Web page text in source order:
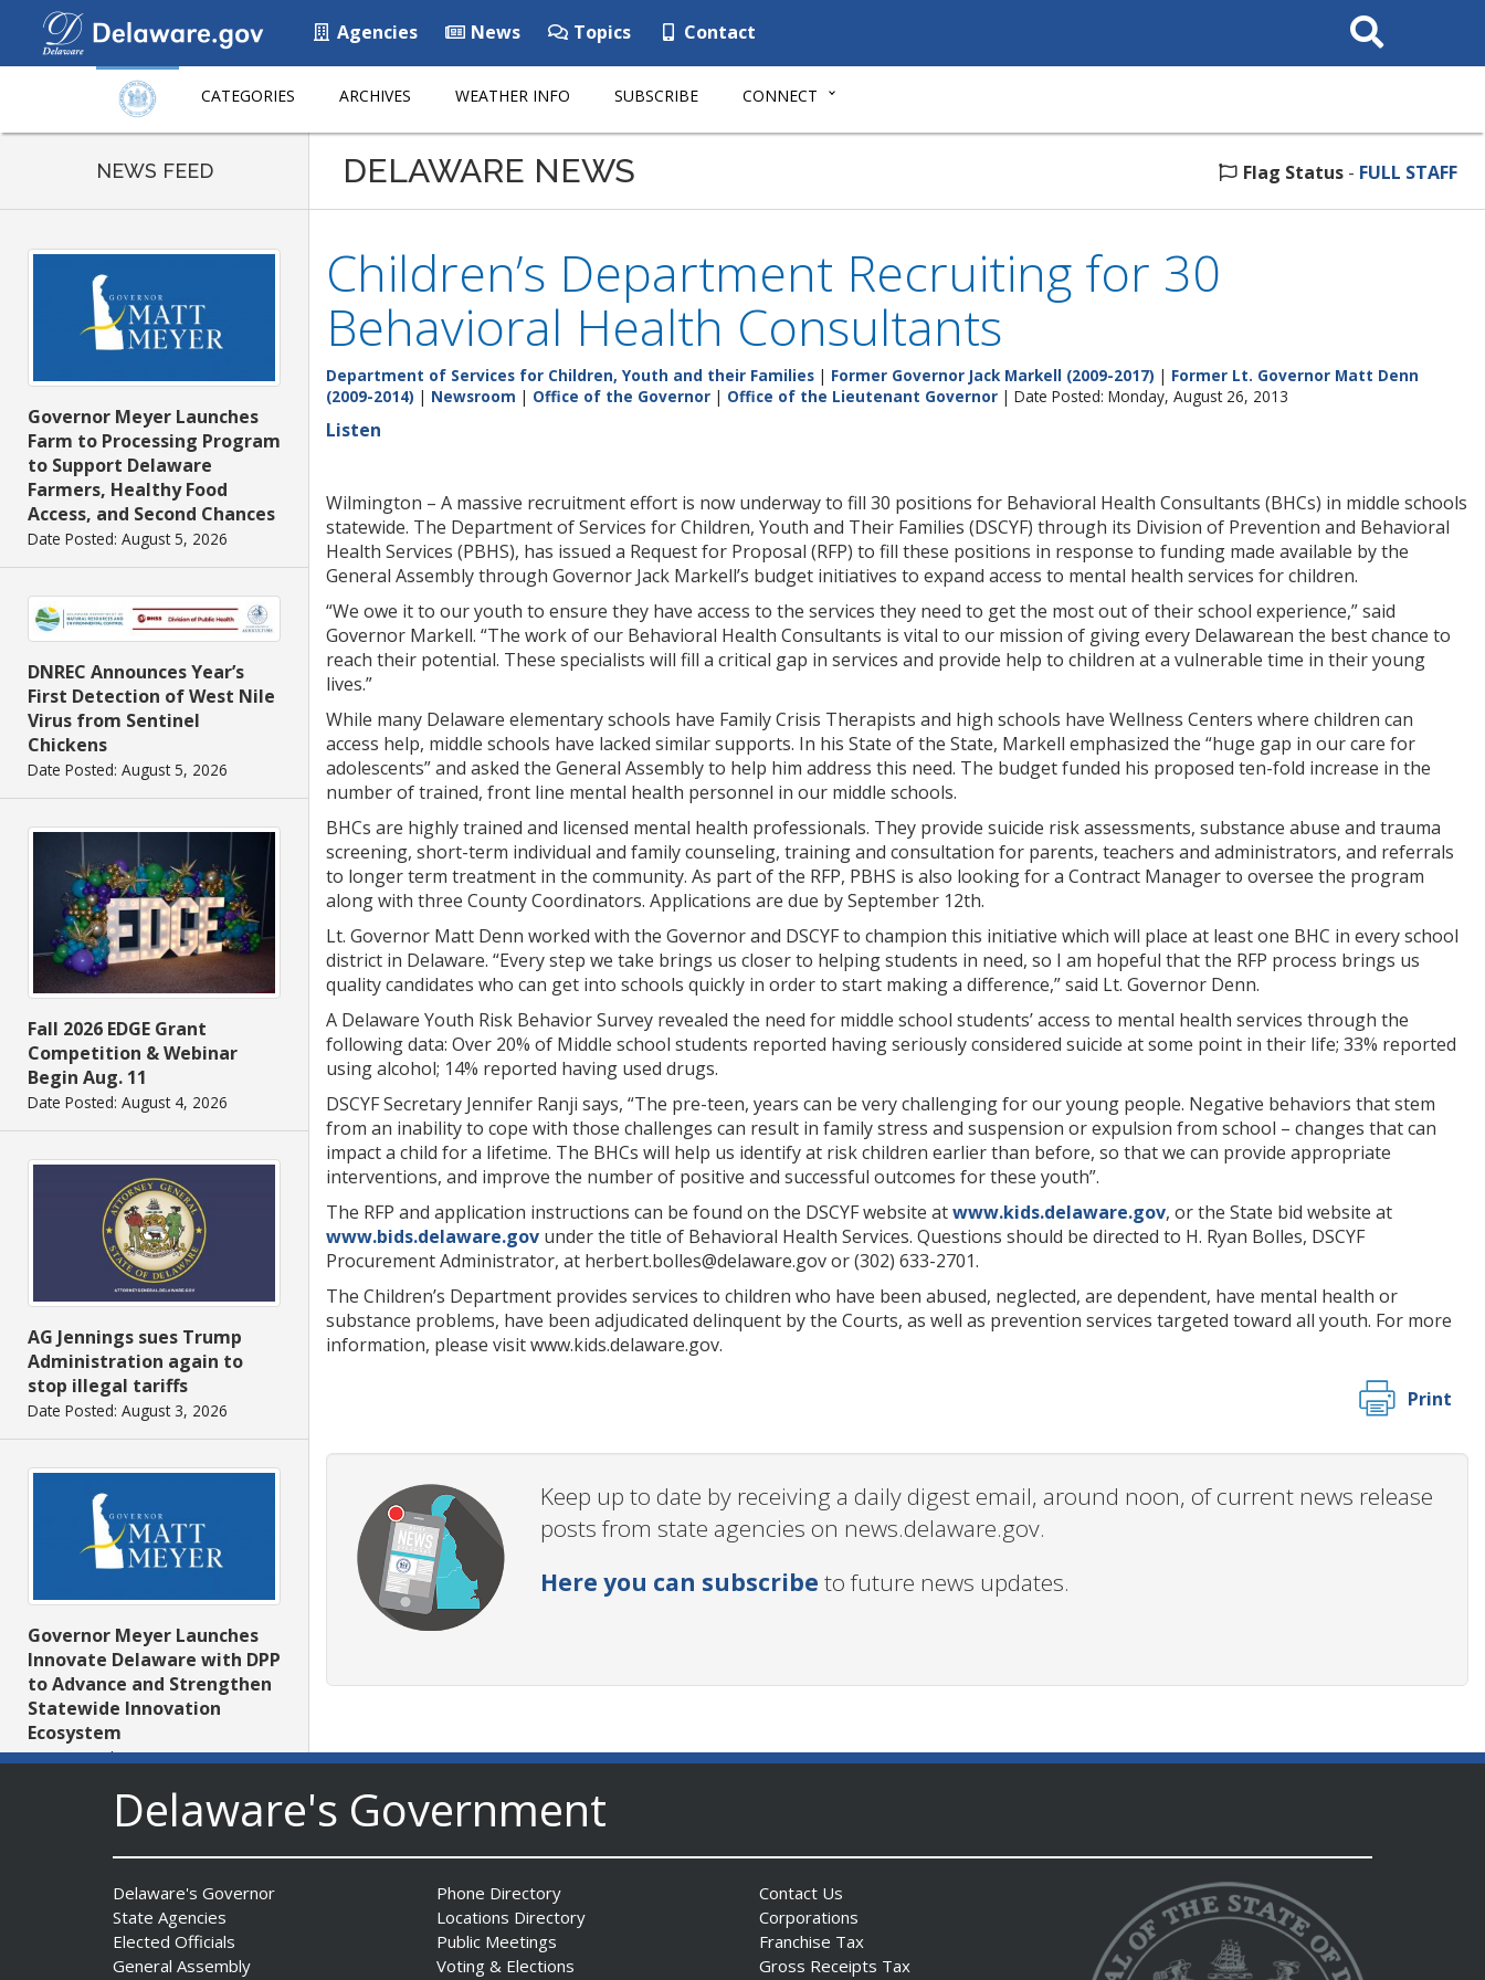
Agencies News Topics Contact
Search
This
CATEGORIES ARCHIVES WEATHER INFO SUBSCRIBE CONNECT
NEWS FEED
Governor Meyer Launches
Farm to Processing Program
to Support Delaware
Farmers, Healthy Food
Access, and Second Chances
Date Posted: August 5, 2026
DNREC Announces Year’s
First Detection of West Nile
Virus from Sentinel
Chickens
Date Posted: August 5, 2026
Fall 2026 EDGE Grant
Competition & Webinar
Begin Aug. 11
Date Posted: August 4, 2026
AG Jennings sues Trump
Administration again to
stop illegal tariffs
Date Posted: August 3, 2026
Governor Meyer Launches
Innovate Delaware with DPP
to Advance and Strengthen
Statewide Innovation
Ecosystem
Date Posted: August 3, 2026
DELAWARE NEWS Flag Status - FULL STAFF
Children’s Department Recruiting for 30
Behavioral Health Consultants
Department of Services for Children, Youth and their Families | Former Governor Jack Markell (2009-2017) | Former Lt. Governor Matt Denn
(2009-2014) | Newsroom | Office of the Governor | Office of the Lieutenant Governor | Date Posted: Monday, August 26, 2013
Listen
Wilmington – A massive recruitment effort is now underway to fill 30 positions for Behavioral Health Consultants (BHCs) in middle schools
statewide. The Department of Services for Children, Youth and Their Families (DSCYF) through its Division of Prevention and Behavioral
Health Services (PBHS), has issued a Request for Proposal (RFP) to fill these positions in response to funding made available by the
General Assembly through Governor Jack Markell’s budget initiatives to expand access to mental health services for children.
“We owe it to our youth to ensure they have access to the services they need to get the most out of their school experience,” said
Governor Markell. “The work of our Behavioral Health Consultants is vital to our mission of giving every Delawarean the best chance to
reach their potential. These specialists will fill a critical gap in services and provide help to children at a vulnerable time in their young
lives.”
While many Delaware elementary schools have Family Crisis Therapists and high schools have Wellness Centers where children can
access help, middle schools have lacked similar supports. In his State of the State, Markell emphasized the “huge gap in our care for
adolescents” and asked the General Assembly to help him address this need. The budget funded his proposed ten-fold increase in the
number of trained, front line mental health personnel in our middle schools.
BHCs are highly trained and licensed mental health professionals. They provide suicide risk assessments, substance abuse and trauma
screening, short-term individual and family counseling, training and consultation for parents, teachers and administrators, and referrals
to longer term treatment in the community. As part of the RFP, PBHS is also looking for a Contract Manager to oversee the program
along with three County Coordinators. Applications are due by September 12th.
Lt. Governor Matt Denn worked with the Governor and DSCYF to champion this initiative which will place at least one BHC in every school
district in Delaware. “Every step we take brings us closer to helping students in need, so I am hopeful that the RFP process brings us
quality candidates who can get into schools quickly in order to start making a difference,” said Lt. Governor Denn.
A Delaware Youth Risk Behavior Survey revealed the need for middle school students’ access to mental health services through the
following data: Over 20% of Middle school students reported having seriously considered suicide at some point in their life; 33% reported
using alcohol; 14% reported having used drugs.
DSCYF Secretary Jennifer Ranji says, “The pre-teen, years can be very challenging for our young people. Negative behaviors that stem
from an inability to cope with those challenges can result in family stress and suspension or expulsion from school – changes that can
impact a child for a lifetime. The BHCs will help us identify at risk children earlier than before, so that we can provide appropriate
interventions, and improve the number of positive and successful outcomes for these youth”.
The RFP and application instructions can be found on the DSCYF website atwww.kids.delaware.gov, or the State bid website at
www.bids.delaware.gov under the title of Behavioral Health Services. Questions should be directed to H. Ryan Bolles, DSCYF
Procurement Administrator, at herbert.bolles@delaware.gov or (302) 633-2701.
The Children’s Department provides services to children who have been abused, neglected, are dependent, have mental health or
substance problems, have been adjudicated delinquent by the Courts, as well as prevention services targeted toward all youth. For more
information, please visit www.kids.delaware.gov.
Print
Keep up to date by receiving a daily digest email, around noon, of current news release
posts from state agencies on news.delaware.gov.
Here you can subscribe to future news updates.
Delaware's Government
Delaware's Governor
State Agencies
Elected Officials
General Assembly
Phone Directory
Locations Directory
Public Meetings
Voting & Elections
Contact Us
Corporations
Franchise Tax
Gross Receipts Tax